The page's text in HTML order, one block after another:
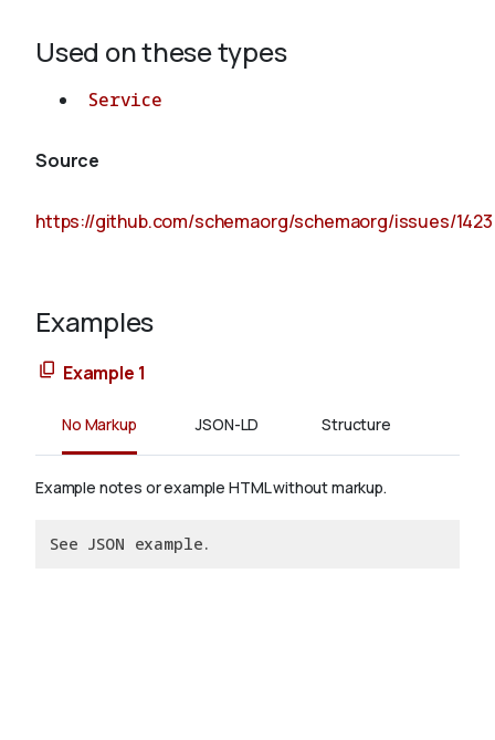
Used on these types
Service
Source
https://github.com/schemaorg/schemaorg/issues/1423
Examples
Example 1
No Markup JSON-LD Structure
Example notes or example HTML without markup.
See JSON example.